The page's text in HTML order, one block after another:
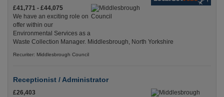
£41,771 - £44,075
We have an exciting role on
offer within our
Environmental Services as a
Waste Collection Manager. Middlesbrough, North Yorkshire
Recuriter: Middlesbrough Council
Receptionist / Administrator
£26,403